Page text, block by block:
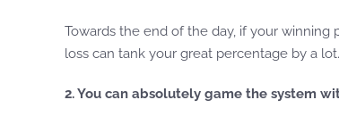
Towards the end of the day, if your
loss can tank your great percentage by a lot.
2. You can absolutely game the system